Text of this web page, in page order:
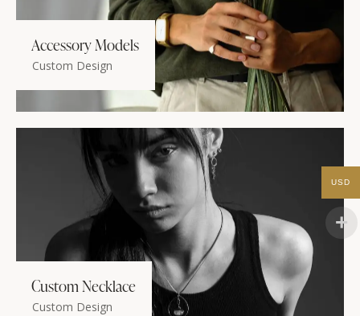
Accessory Models
Custom Design
Custom Necklace
Custom Design
USD